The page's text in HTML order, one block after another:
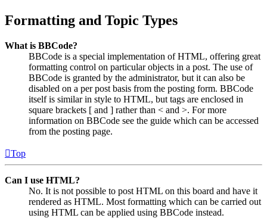
Formatting and Topic Types
What is BBCode?
BBCode is a special implementation of HTML, offering great
formatting control on particular objects in a post. The use of
BBCode is granted by the administrator, but it can also be
disabled on a per post basis from the posting form. BBCode
itself is similar in style to HTML, but tags are enclosed in
square brackets [ and ] rather than < and >. For more
information on BBCode see the guide which can be accessed
from the posting page.
Top
Can I use HTML?
No. It is not possible to post HTML on this board and have it
rendered as HTML. Most formatting which can be carried out
using HTML can be applied using BBCode instead.